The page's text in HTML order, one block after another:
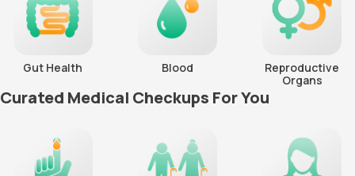
Gut Health Blood
Reproductive
Organs
Curated Medical Checkups For You